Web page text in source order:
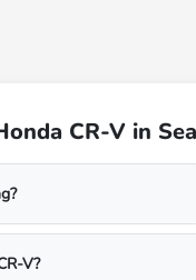
CR-V in
V?